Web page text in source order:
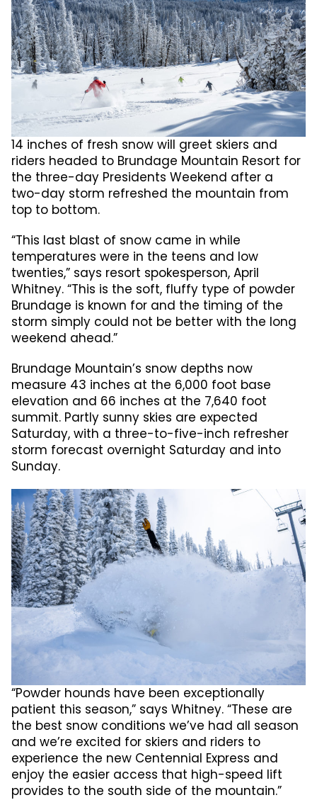
14 inches of fresh snow will greet skiers and
riders headed to Brundage Mountain Resort for
the three-day Presidents Weekend after a
two-day storm refreshed the mountain from
top to bottom.
“This last blast of snow came in while
temperatures were in the teens and low
twenties,” says resort spokesperson, April
Whitney. “This is the soft, fluffy type of powder
Brundage is known for and the timing of the
storm simply could not be better with the long
weekend ahead.”
Brundage Mountain’s snow depths now
measure 43 inches at the 6,000 foot base
elevation and 66 inches at the 7,640 foot
summit. Partly sunny skies are expected
Saturday, with a three-to-five-inch refresher
storm forecast overnight Saturday and into
Sunday.
“Powder hounds have been exceptionally
patient this season,” says Whitney. “These are
the best snow conditions we’ve had all season
and we’re excited for skiers and riders to
experience the new Centennial Express and
enjoy the easier access that high-speed lift
provides to the south side of the mountain.”